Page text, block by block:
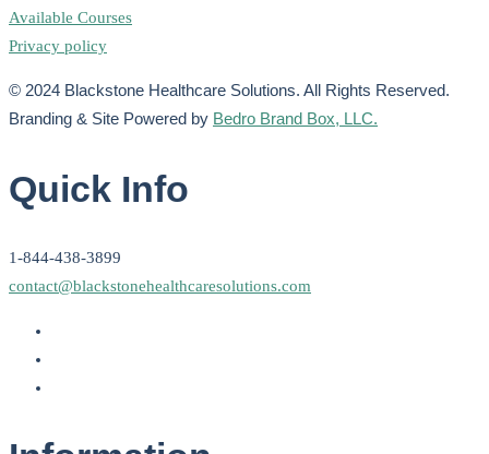
Available Courses
Privacy policy
© 2024 Blackstone Healthcare Solutions. All Rights Reserved.
Branding & Site Powered by Bedro Brand Box, LLC.
Quick Info
1-844-438-3899
contact@blackstonehealthcaresolutions.com